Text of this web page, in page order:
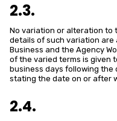
2.3.
No variation or alteration to
details of such variation
Business and the Agency
of the varied terms is given
business days following the
stating the date on or after
2.4.